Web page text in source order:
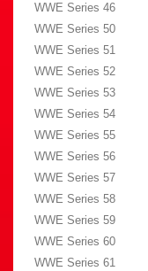
WWE Series 46
WWE Series 50
WWE Series 51
WWE Series 52
WWE Series 53
WWE Series 54
WWE Series 55
WWE Series 56
WWE Series 57
WWE Series 58
WWE Series 59
WWE Series 60
WWE Series 61